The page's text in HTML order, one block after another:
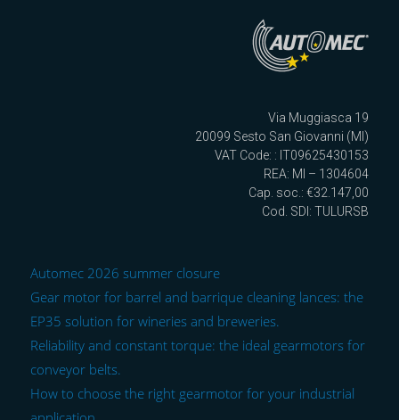
Via Muggiasca 19
20099 Sesto San Giovanni (MI)
VAT Code: : IT09625430153
REA: MI – 1304604
Cap. soc.: €32.147,00
Cod. SDI: TULURSB
Automec 2026 summer closure
Gear motor for barrel and barrique cleaning lances: the
EP35 solution for wineries and breweries.
Reliability and constant torque: the ideal gearmotors for
conveyor belts.
How to choose the right gearmotor for your industrial